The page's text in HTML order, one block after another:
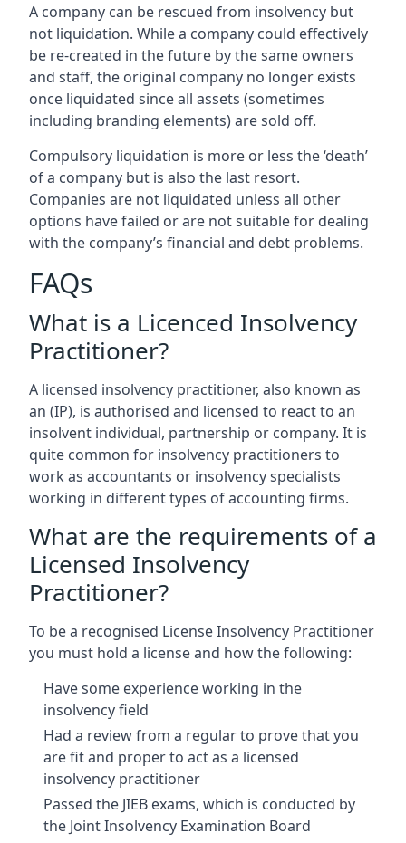
A company can be rescued from insolvency but
not liquidation. While a company could effectively
be re-created in the future by the same owners
and staff, the original company no longer exists
once liquidated since all assets (sometimes
including branding elements) are sold off.
Compulsory liquidation is more or less the ‘death’
of a company but is also the last resort.
Companies are not liquidated unless all other
options have failed or are not suitable for dealing
with the company’s financial and debt problems.
FAQs
What is a Licenced Insolvency
Practitioner?
A licensed insolvency practitioner, also known as
an (IP), is authorised and licensed to react to an
insolvent individual, partnership or company. It is
quite common for insolvency practitioners to
work as accountants or insolvency specialists
working in different types of accounting firms.
What are the requirements of a
Licensed Insolvency
Practitioner?
To be a recognised License Insolvency Practitioner
you must hold a license and how the following:
Have some experience working in the
insolvency field
Had a review from a regular to prove that you
are fit and proper to act as a licensed
insolvency practitioner
Passed the JIEB exams, which is conducted by
the Joint Insolvency Examination Board